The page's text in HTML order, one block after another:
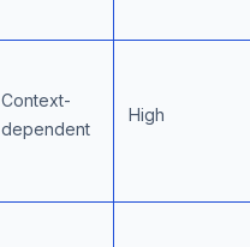
Context-
dependent
High